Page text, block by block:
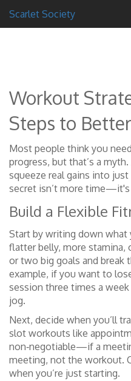
Scarlet Society
Workout
Steps to
Most people think you
progress, but that’s a
squeeze real gains into
secret isn’t more time—it's
Build a Flexible
Start by writing down what
flatter belly, more stamina,
or two big goals and break
example, if you want to
session three times a
jog.
Next, decide when you’ll
slot workouts like
non‑negotiable—if a
meeting, not the workout.
when you’re just starting.